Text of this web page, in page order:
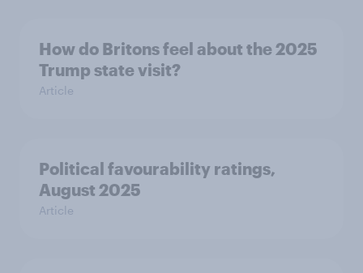
How do Britons feel about the 2025
Trump state visit?
Article
Political favourability ratings,
August 2025
Article